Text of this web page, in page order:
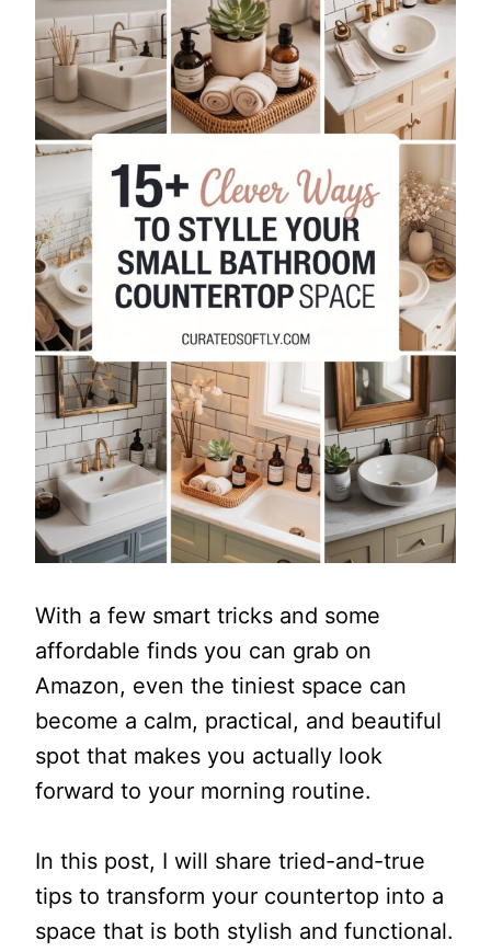
With a few smart tricks and some
affordable finds you can grab on
Amazon, even the tiniest space can
become a calm, practical, and beautiful
spot that makes you actually look
forward to your morning routine.
In this post, I will share tried-and-true
tips to transform your countertop into a
space that is both stylish and functional.